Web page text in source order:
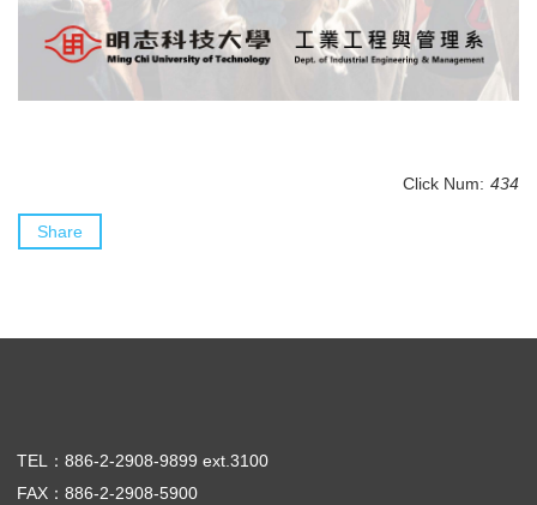
Click Num: 434
Share
TEL：886-2-2908-9899 ext.3100
FAX：886-2-2908-5900